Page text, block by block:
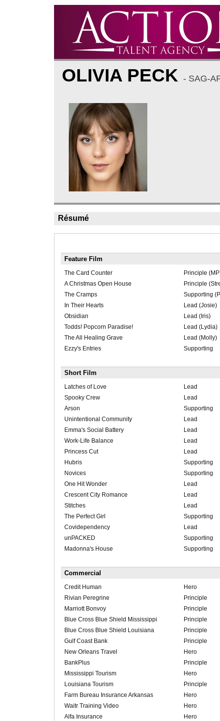
OLIVIA PECK - SAG-
Résumé
Feature Film
The Card Counter
Principle
A Christmas Open House
Principle
The Cramps
Supporting
In Their Hearts
Lead (Josie)
Obsidian
Lead (Iris)
Todds! Popcorn Paradise!
Lead (Lydia)
The All Healing Grave
Lead (Molly)
Ezzy's Entries
Supporting
Short Film
Latches of Love
Lead
Spooky Crew
Lead
Arson
Supporting
Unintentional Community
Lead
Emma's Social Battery
Lead
Work-Life Balance
Lead
Princess Cut
Lead
Hubris
Supporting
Novices
Supporting
One Hit Wonder
Lead
Crescent City Romance
Lead
Stitches
Lead
The Perfect Girl
Supporting
Covidependency
Lead
unPACKED
Supporting
Madonna's House
Supporting
Commercial
Credit Human
Hero
Rivian Peregrine
Principle
Marriott Bonvoy
Principle
Blue Cross Blue Shield Mississippi
Principle
Blue Cross Blue Shield Louisiana
Principle
Gulf Coast Bank
Principle
New Orleans Travel
Hero
BankPlus
Principle
Mississippi Tourism
Hero
Louisiana Tourism
Principle
Farm Bureau Insurance Arkansas
Hero
Waitr Training Video
Hero
Alfa Insurance
Hero